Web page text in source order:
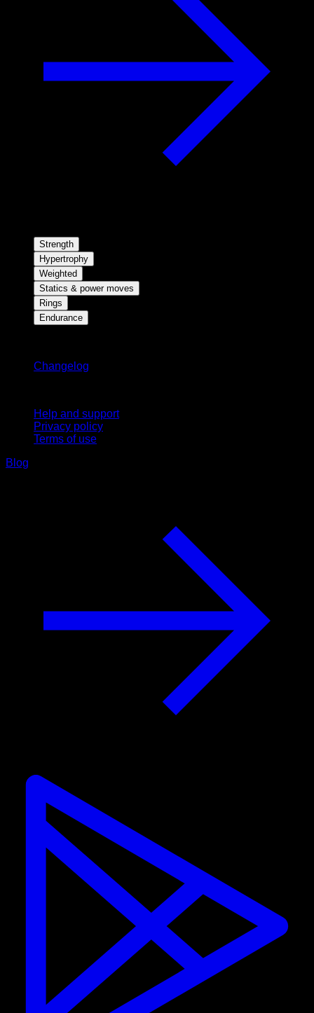
Strength
Hypertrophy
Weighted
Statics & power moves
Rings
Endurance
Changelog
Help and support
Privacy policy
Terms of use
Blog